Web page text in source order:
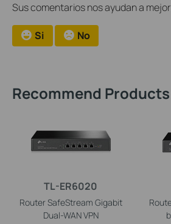
Sus comentarios nos ayudan a
Si No
Recommend Products
TL-ER6020
Router SafeStream Gigabit
Dual-WAN VPN